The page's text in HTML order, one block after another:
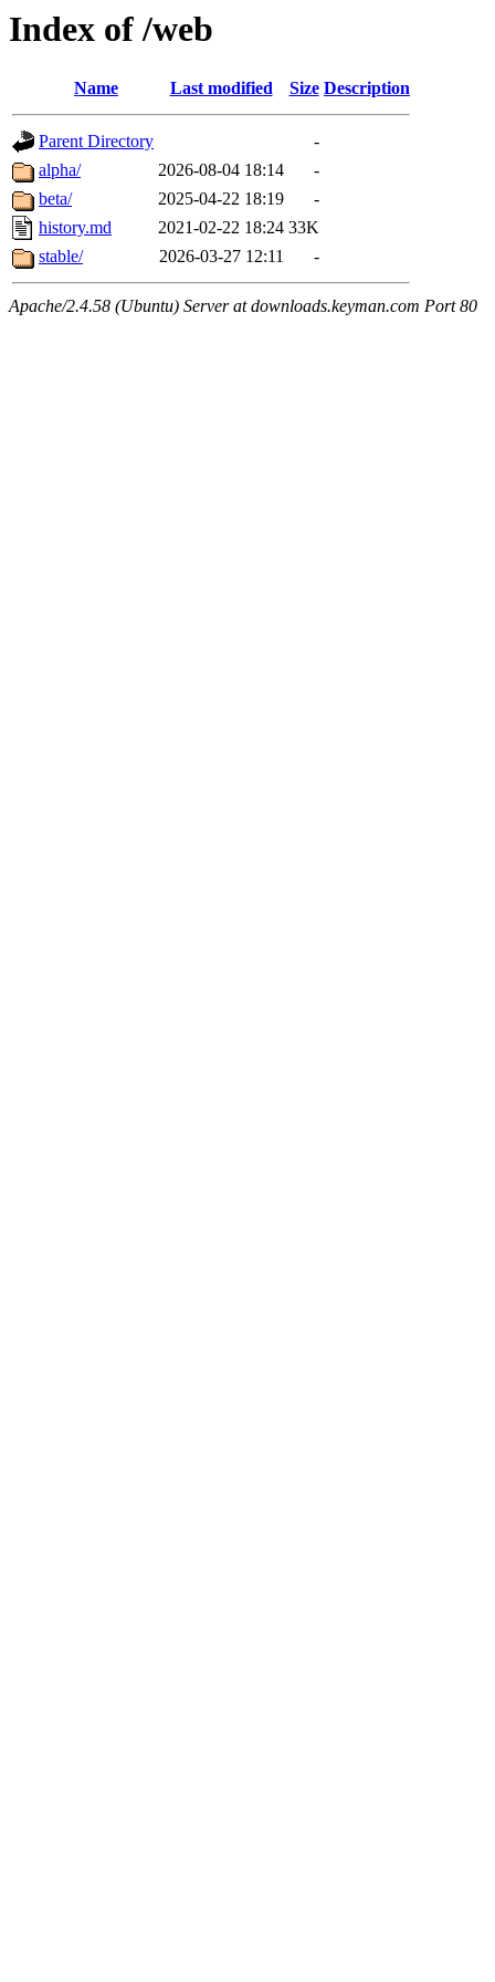
Index of /web
Name Last modified Size Description
Parent Directory
-
alpha/
2026-08-04 18:14
-
beta/
2025-04-22 18:19
-
history.md
2021-02-22 18:24 33K
stable/
2026-03-27 12:11 -
Apache/2.4.58 (Ubuntu) Server at downloads.keyman.com Port 80